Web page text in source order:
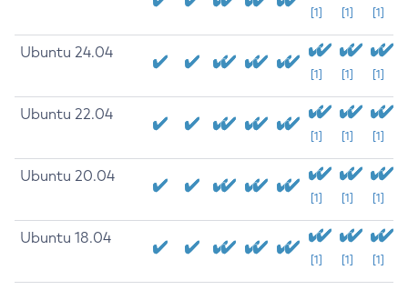
[1] [1] [1]
Ubuntu 24.04
[1] [1] [1]
Ubuntu 22.04
[1] [1] [1]
Ubuntu 20.04
[1] [1] [1]
Ubuntu 18.04
[1] [1] [1]